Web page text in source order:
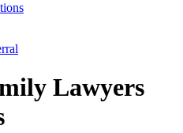
Lawyers